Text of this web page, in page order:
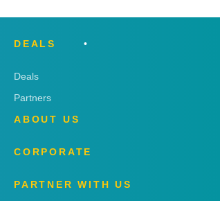
DEALS
Deals
Partners
ABOUT US
CORPORATE
PARTNER WITH US